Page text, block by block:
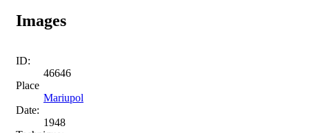
Images
ID:
46646
Place
Mariupol
Date:
1948